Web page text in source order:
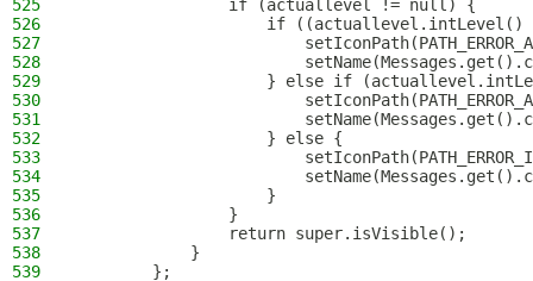
525
                if (actuallevel != null) {
526
if ((actuallevel.intLevel()
527
528
529
} else if
530
531
532
                    } else {
533
534
535
                    }
536
                }
537
                return super.isVisible();
538
            }
539
        };